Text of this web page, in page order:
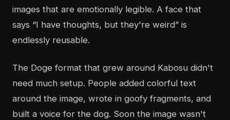
images that are emotionally legible. A face that
says “I have thoughts, but they're weird” is
endlessly reusable.
The Doge format that grew around Kabosu didn't
need much setup. People added colorful text
around the image, wrote in goofy fragments, and
built a voice for the dog. Soon the image wasn't